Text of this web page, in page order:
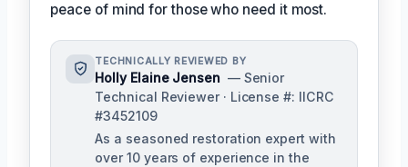
peace of mind for those who need it most.
TECHNICALLY REVIEWED BY
Holly Elaine Jensen — Senior
Technical Reviewer · License #: IICRC
#3452109
As a seasoned restoration expert with
over 10 years of experience in the